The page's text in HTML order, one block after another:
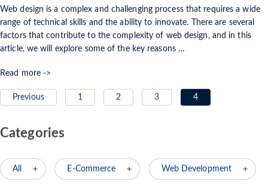
Web design is a complex and challenging process that requires a wide
range of technical skills and the ability to innovate. There are several
factors that contribute to the complexity of web design, and in this
article, we will explore some of the key reasons …
Read more ->
Previous 1 2 3 4
Categories
All E-Commerce Web Development